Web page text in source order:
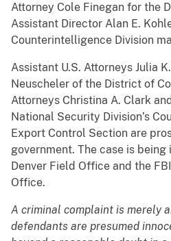
Attorney Cole Finegan for the
Assistant Director Alan E.
Counterintelligence Division
Assistant U.S. Attorneys Julia
Neuscheler of the District of
Attorneys Christina A. Clark
National Security Division’s
Export Control Section are
government. The case is being
Denver Field Office and the
Office.
A criminal complaint is merely
defendants are presumed